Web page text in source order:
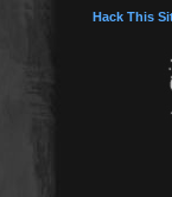
Hack This